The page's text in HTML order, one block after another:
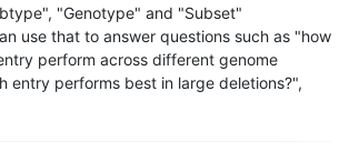
"Genotype" and "Subset"
use that to answer questions such as "how
perform across different genome
entry performs best in large deletions?",